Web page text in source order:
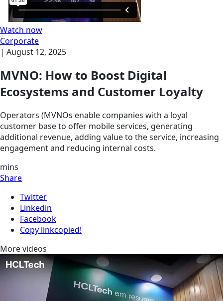
Watch now
Corporate
| August 12, 2025
MVNO: How to Boost Digital
Ecosystems and Customer Loyalty
Operators (MVNOs enable companies with a loyal
customer base to offer mobile services, generating
additional revenue, adding value to the service, increasing
engagement and reducing internal costs.
mins
Share
Twitter
Linkedin
Facebook
Copy linkcopied!
More videos